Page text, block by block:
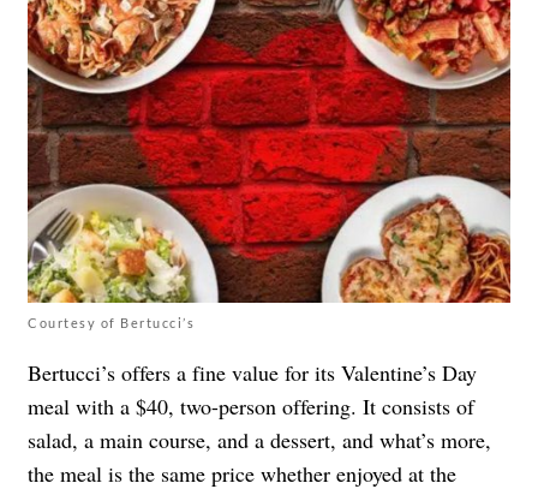
Courtesy of Bertucci’s
Bertucci’s offers a fine value for its Valentine’s Day
meal with a $40, two-person offering. It consists of
salad, a main course, and a dessert, and what’s more,
the meal is the same price whether enjoyed at the